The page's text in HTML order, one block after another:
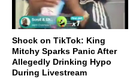
Shock on TikTok: King
Mitchy Sparks Panic After
Allegedly Drinking Hypo
During Livestream